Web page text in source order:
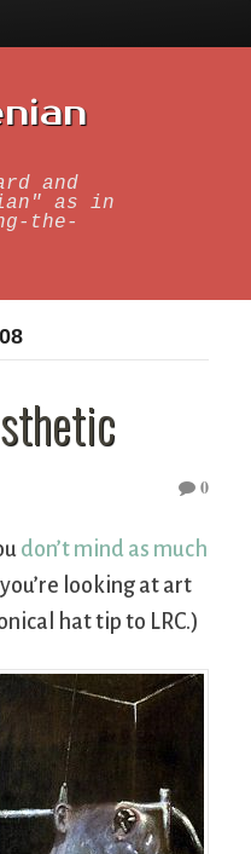
and
as in
the-
0
don’t mind as much
looking at art
hat tip to LRC.)